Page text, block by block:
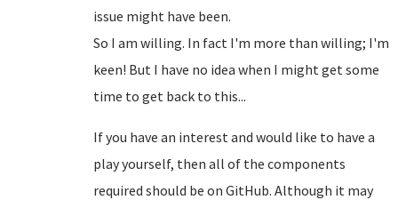
issue might have been.
So I am willing. In fact I'm more than willing; I'm
keen! But I have no idea when I might get some
time to get back to this...
If you have an interest and would like to have a
play yourself, then all of the components
required should be on GitHub. Although it may